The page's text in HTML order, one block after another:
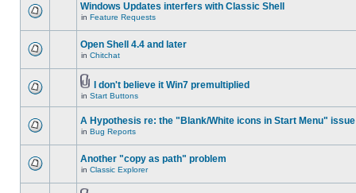
Windows Updates interfers with Classic Shell
in Feature Requests
Open Shell 4.4 and later
in Chitchat
I don't believe it Win7 premultiplied
in Start Buttons
A Hypothesis re: the "Blank/White icons in Start Menu" issue
in Bug Reports
Another "copy as path" problem
in Classic Explorer